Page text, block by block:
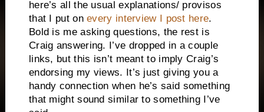
here’s all the usual explanations/ provisos
that I put onevery interview I post here.
Bold is me asking questions, the rest is
Craig answering. I’ve dropped in a couple
links, but this isn’t meant to imply Craig’s
endorsing my views. It’s just giving you a
handy connection when he’s said something
that might sound similar to something I’ve